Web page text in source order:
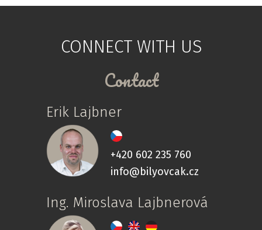
CONNECT WITH US
Contact
Erik Lajbner
+420 602 235 760
info@bilyovcak.cz
Ing. Miroslava Lajbnerová